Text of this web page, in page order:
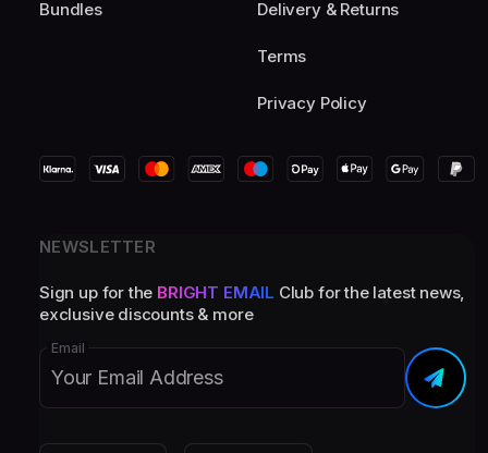
Bundles Delivery & Returns
Terms
Privacy Policy
NEWSLETTER
Sign up for the BRIGHT EMAIL Club for the latest news,
exclusive discounts & more
Email